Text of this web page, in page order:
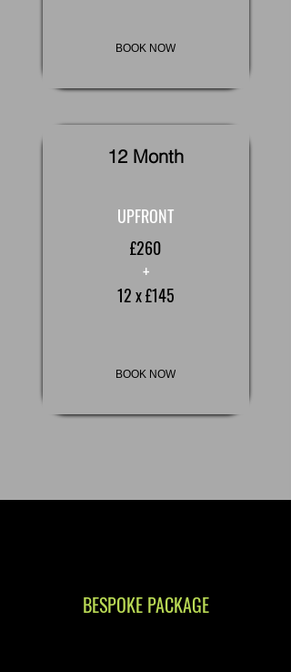
BOOK NOW
12 Month
UPFRONT
£260
+
12 x £145
BOOK NOW
BESPOKE PACKAGE